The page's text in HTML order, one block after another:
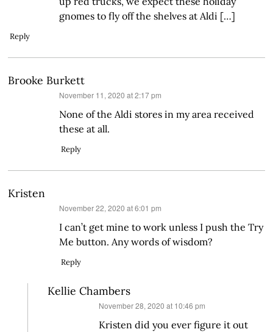
gnomes to fly off the shelves at Aldi […]
Reply
Brooke Burkett
November 11, 2020 at 2:17 pm
None of the Aldi stores in my area received
these at all.
Reply
Kristen
November 22, 2020 at 6:01 pm
I can’t get mine to work unless I push the Try
Me button. Any words of wisdom?
Reply
Kellie Chambers
November 28, 2020 at 10:46 pm
Kristen did you ever figure it out